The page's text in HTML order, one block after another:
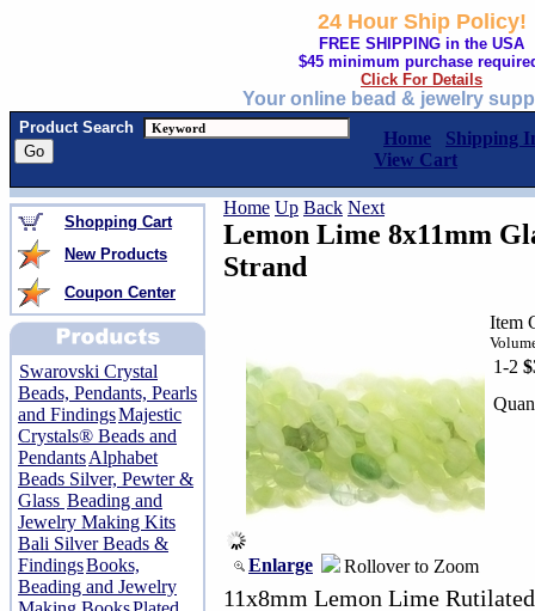
24 Hour Ship Policy!
FREE SHIPPING in the USA
$45 minimum purchase
Click For Details
Your online bead & jewelry
Product Search
Home
Shipping
View Cart
Shopping Cart
New Products
Coupon Center
Swarovski Crystal
Beads, Pendants, Pearls
and FindingsMajestic
Crystals® Beads and
PendantsAlphabet
Beads Silver, Pewter &
Glass Beading and
Jewelry Making Kits
Bali Silver Beads &
FindingsBooks,
Beading and Jewelry
Home Up Back Next
Lemon Lime 8x11mm
Strand
Enlarge Rollover to Zoom
Item
1-2
11x8mm Lemon Lime